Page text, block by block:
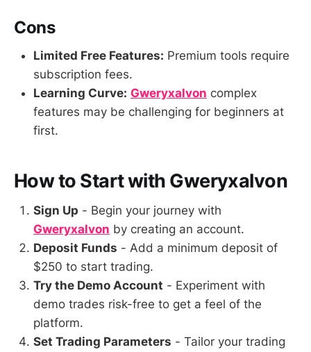
Cons
Limited Free Features: Premium tools require
subscription fees.
Learning Curve: Gweryxalvon complex
features may be challenging for beginners at
first.
How to Start with Gweryxalvon
Sign Up - Begin your journey with
Gweryxalvon by creating an account.
Deposit Funds - Add a minimum deposit of
$250 to start trading.
Try the Demo Account - Experiment with
demo trades risk-free to get a feel of the
platform.
Set Trading Parameters - Tailor your trading